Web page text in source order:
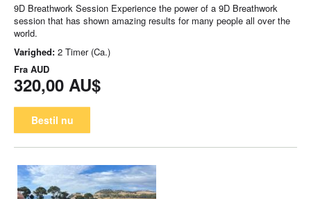
9D Breathwork Session Experience the power of a 9D Breathwork
session that has shown amazing results for many people all over the
world.
Varighed: 2 Timer (Ca.)
Fra AUD
320,00 AU$
Bestil nu